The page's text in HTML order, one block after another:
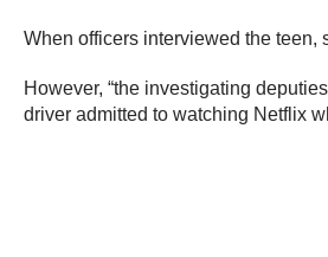
When officers interviewed the teen,
However, “the investigating
driver admitted to watching Netflix